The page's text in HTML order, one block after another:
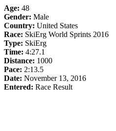
Age: 48
Gender: Male
Country: United States
Race: SkiErg World Sprints 2016
Type: SkiErg
Time: 4:27.1
Distance: 1000
Pace: 2:13.5
Date: November 13, 2016
Entered: Race Result